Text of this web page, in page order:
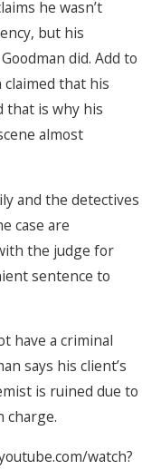
he wasn’t
but his
did. Add to
claimed that his
that is why his
almost
and the detectives
case are
the judge for
sentence to
have a criminal
says his client’s
is ruined due to
charge.
watch?